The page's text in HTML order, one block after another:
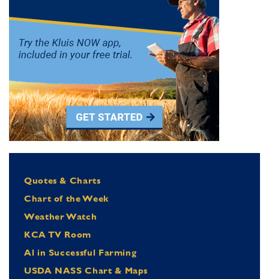
Quotes & Charts
Chart of the Week
Weather Watch
KCA TV Room
Al in Successful Farming
USDA NASS Chart & Maps